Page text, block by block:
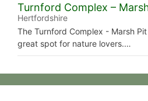
Turnford Complex –
Hertfordshire
The Turnford Complex - Marsh
great spot for nature lovers.…